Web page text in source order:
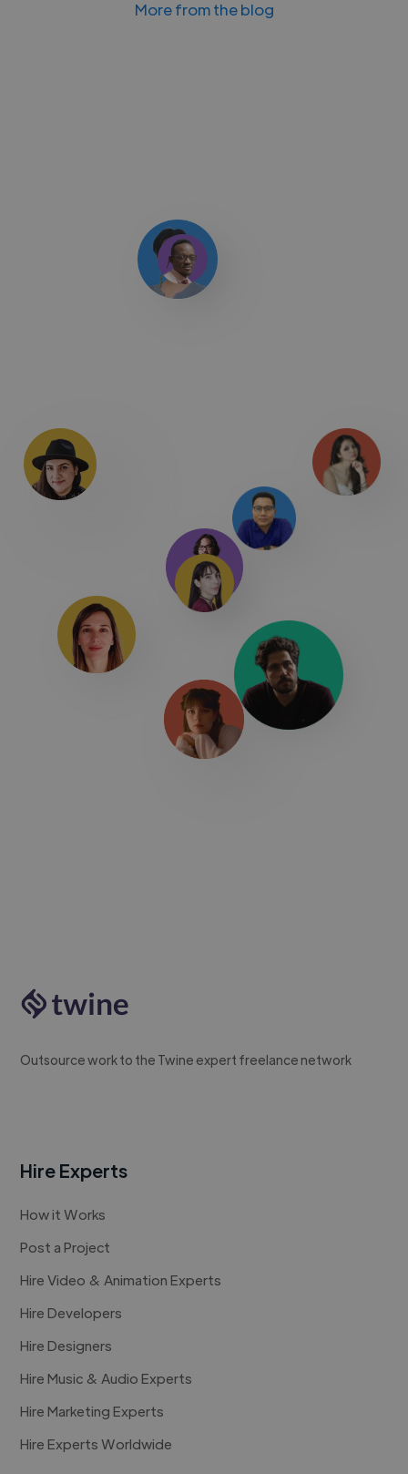
More from the blog
Outsource work to the Twine expert freelance network
Hire Experts
How it Works
Post a Project
Hire Video & Animation Experts
Hire Developers
Hire Designers
Hire Music & Audio Experts
Hire Marketing Experts
Hire Experts Worldwide